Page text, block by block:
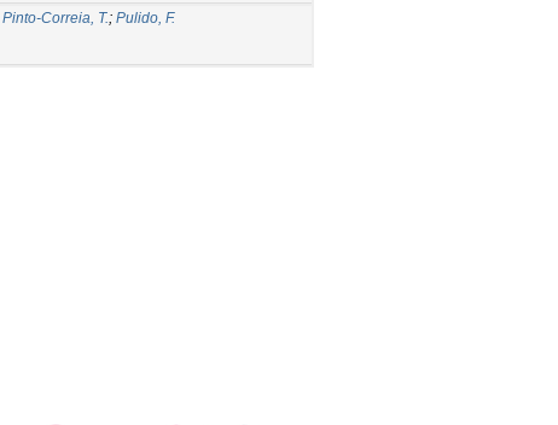
Pinto-Correia, T.; Pulido, F.